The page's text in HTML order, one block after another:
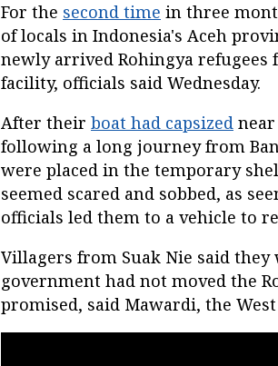
For the second time in three
of locals in Indonesia's Aceh
newly arrived Rohingya
facility, officials said Wednesday.
After their boat had capsized
following a long journey from
were placed in the temporary
seemed scared and sobbed, as
officials led them to a vehicle to
Villagers from Suak Nie said
government had not moved the
promised, said Mawardi, the